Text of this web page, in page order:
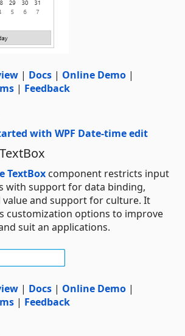
| Docs | Online Demo |
| Feedback
with WPF Date-time edit
TextBox component restricts input
with support for data binding,
and support for culture. It
customization options to improve
suit an applications.
| Docs | Online Demo |
| Feedback